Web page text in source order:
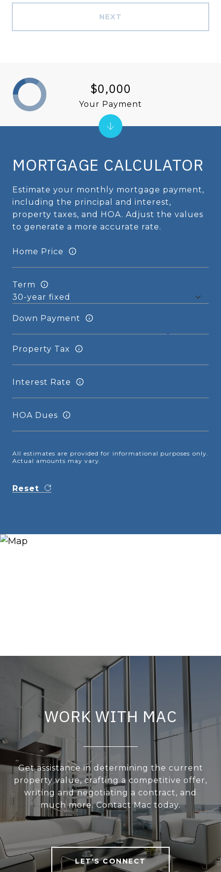
NEXT
MORTGAGE CALCULATOR
Estimate your monthly mortgage payment,
including the principal and interest,
property taxes, and HOA. Adjust the values
to generate a more accurate rate.
Home Price
Term
Down Payment
Property Tax
Interest Rate
HOA Dues
All estimates are provided for informational purposes only.
Actual amounts may vary.
Reset
$0,000
Your Payment
WORK WITH MAC
Get assistance in determining the current
property value, crafting a competitive offer,
writing and negotiating a contract, and
much more. Contact Mac today.
LET'S CONNECT